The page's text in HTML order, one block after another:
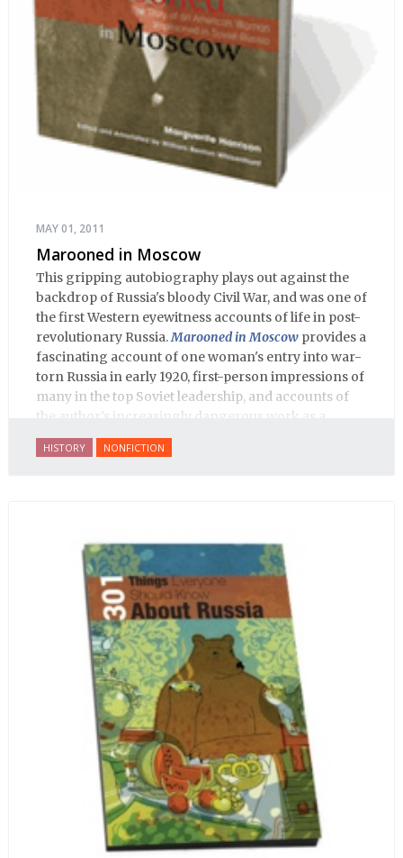
MAY 01, 2011
Marooned in Moscow
This gripping autobiography plays out against the
backdrop of Russia's bloody Civil War, and was one of
the first Western eyewitness accounts of life in post-
revolutionary Russia.Marooned in Moscow provides a
fascinating account of one woman's entry into war-
torn Russia in early 1920, first-person impressions of
many in the top Soviet leadership, and accounts of
the author's increasingly dangerous work as a
journalist and spy, to say nothing of her work on
behalf of prisoners, her two arrests, and her eventual
HISTORY NONFICTION